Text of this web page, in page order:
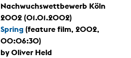
Nachwuchswettbewerb Köln
2002 (01.01.2002)
Spring (feature film, 2002,
00:06:30)
by Oliver Held